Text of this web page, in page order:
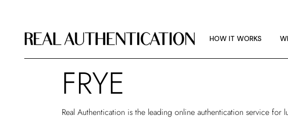
HOW IT WORKS
ABOUT RA
IMAGE GUIDELINES
FRYE
Real Authentication is the leading online authentication service for